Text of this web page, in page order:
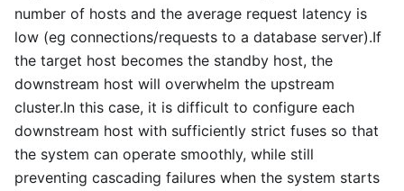
number of hosts and the average request latency is
low (eg connections/requests to a database server).If
the target host becomes the standby host, the
downstream host will overwhelm the upstream
cluster.In this case, it is difficult to configure each
downstream host with sufficiently strict fuses so that
the system can operate smoothly, while still
preventing cascading failures when the system starts